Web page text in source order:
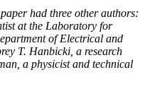
had three other authors:
at the Laboratory for
of Electrical and
T. Hanbicki, a research
a physicist and technical